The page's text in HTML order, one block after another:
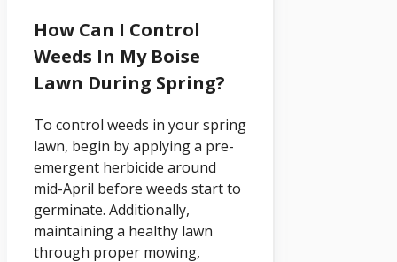
How Can I Control
Weeds In My Boise
Lawn During Spring?
To control weeds in your spring
lawn, begin by applying a pre-
emergent herbicide around
mid-April before weeds start to
germinate. Additionally,
maintaining a healthy lawn
through proper mowing,